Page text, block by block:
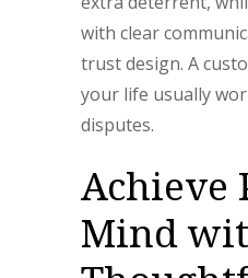
with clear
trust design. A
your life usually
disputes.
Achieve
Mind